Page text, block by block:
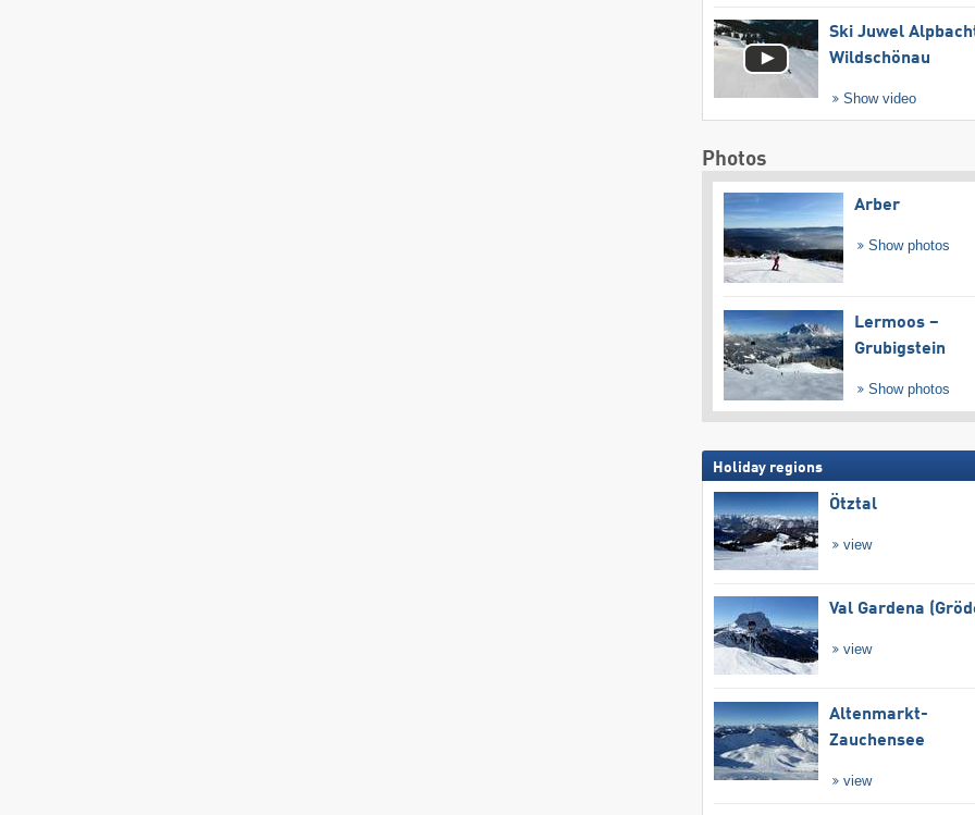
Ski Juwel
Wildschönau
Show video
Photos
Arber
Show photos
Lermoos –
Grubigstein
Show photos
Holiday regions
Ötztal
view
Val Gardena
view
Altenmarkt-
Zauchensee
view